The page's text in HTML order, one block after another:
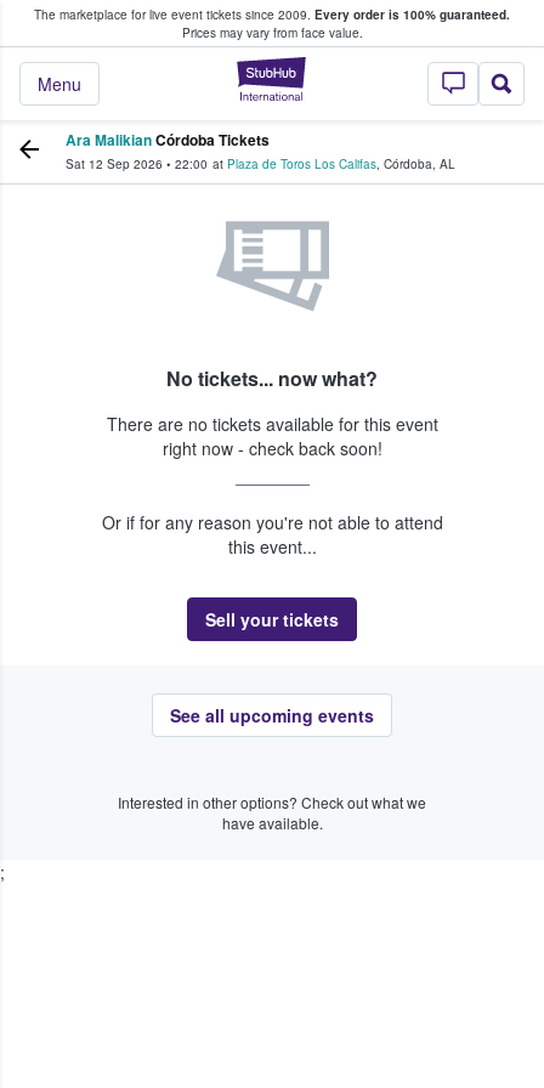
The marketplace for live event tickets since 2009. Every order is 100% guaranteed.
Prices may vary from face value.
StubHub –
Menu
Fans Buy & Sell Tickets
Ara MalikianCórdoba Tickets
Sat 12 Sep 2026 • 22:00 at Plaza de Toros Los Califas, Córdoba, AL
No tickets... now what?
There are no tickets available for this event
right now - check back soon!
Or if for any reason you're not able to attend
this event...
Sell your tickets
See all upcoming events
Interested in other options? Check out what we
have available.
;